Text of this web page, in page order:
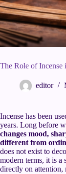
The Role of Incense
editor
Incense has been
years. Long before
changes mood,
different from
does not exist to
modern terms, it is a
directly on attention,